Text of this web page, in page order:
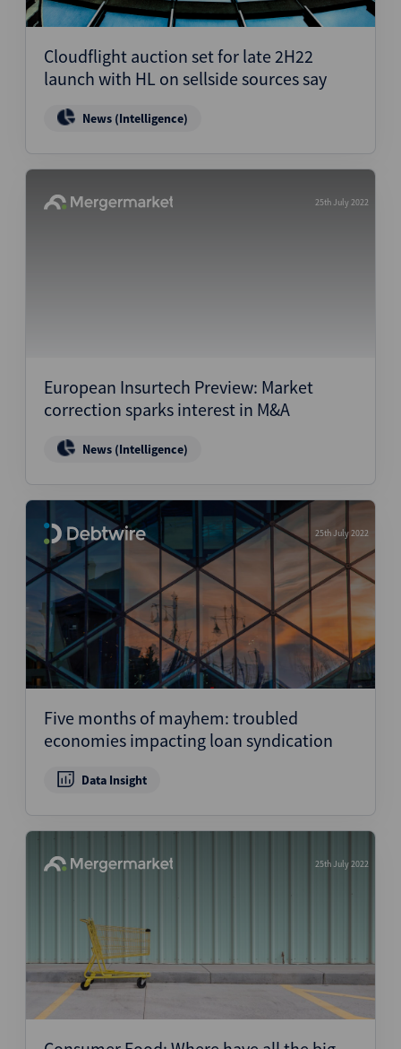
Cloudflight auction set for late 2H22
launch with HL on sellside sources say
News (Intelligence)
25th July 2022
European Insurtech Preview: Market
correction sparks interest in M&A
News (Intelligence)
25th July 2022
Five months of mayhem: troubled
economies impacting loan syndication
Data Insight
25th July 2022